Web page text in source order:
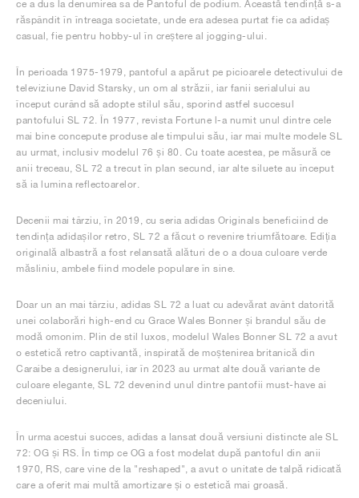
ce a dus la denumirea sa de Pantoful de podium. Această tendință s-a
răspândit în întreaga societate, unde era adesea purtat fie ca adidaș
casual, fie pentru hobby-ul în creștere al jogging-ului.
În perioada 1975-1979, pantoful a apărut pe picioarele detectivului de
televiziune David Starsky, un om al străzii, iar fanii serialului au
început curând să adopte stilul său, sporind astfel succesul
pantofului SL 72. În 1977, revista Fortune l-a numit unul dintre cele
mai bine concepute produse ale timpului său, iar mai multe modele SL
au urmat, inclusiv modelul 76 și 80. Cu toate acestea, pe măsură ce
anii treceau, SL 72 a trecut în plan secund, iar alte siluete au început
să ia lumina reflectoarelor.
Decenii mai târziu, în 2019, cu seria adidas Originals beneficiind de
tendința adidașilor retro, SL 72 a făcut o revenire triumfătoare. Ediția
originală albastră a fost relansată alături de o a doua culoare verde
măsliniu, ambele fiind modele populare în sine.
Doar un an mai târziu, adidas SL 72 a luat cu adevărat avânt datorită
unei colaborări high-end cu Grace Wales Bonner și brandul său de
modă omonim. Plin de stil luxos, modelul Wales Bonner SL 72 a avut
o estetică retro captivantă, inspirată de moștenirea britanică din
Caraibe a designerului, iar în 2023 au urmat alte două variante de
culoare elegante, SL 72 devenind unul dintre pantofii must-have ai
deceniului.
În urma acestui succes, adidas a lansat două versiuni distincte ale SL
72: OG și RS. În timp ce OG a fost modelat după pantoful din anii
1970, RS, care vine de la "reshaped", a avut o unitate de talpă ridicată
care a oferit mai multă amortizare și o estetică mai groasă.